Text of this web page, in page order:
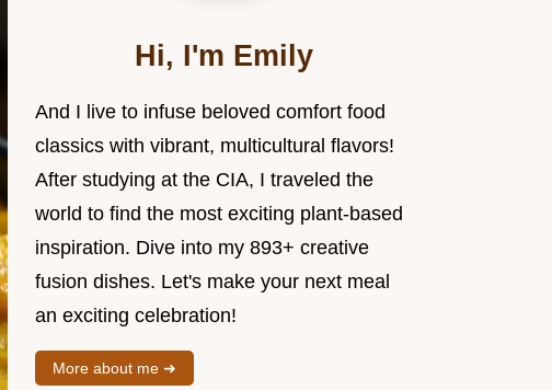
Hi, I'm Emily
And I live to infuse beloved comfort food
classics with vibrant, multicultural flavors!
After studying at the CIA, I traveled the
world to find the most exciting plant-based
inspiration. Dive into my 893+ creative
fusion dishes. Let's make your next meal
an exciting celebration!
More about me ➜